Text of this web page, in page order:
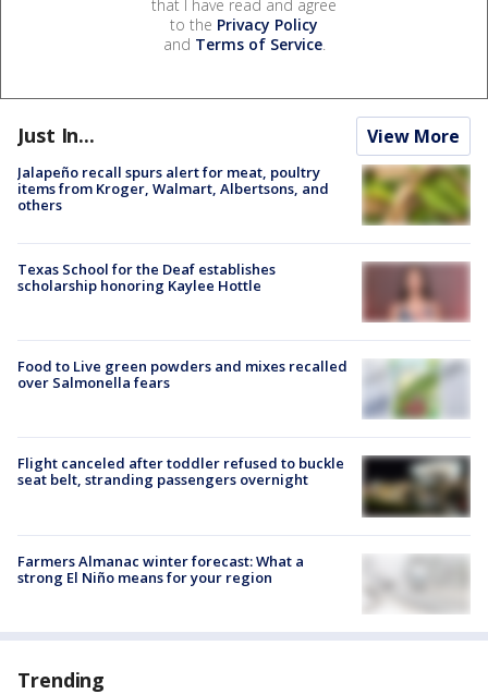
that I have read and agree
to the Privacy Policy
and Terms of Service.
Just In... View More
Jalapeño recall spurs alert for meat, poultry
items from Kroger, Walmart, Albertsons, and
others
Texas School for the Deaf establishes
scholarship honoring Kaylee Hottle
Food to Live green powders and mixes recalled
over Salmonella fears
Flight canceled after toddler refused to buckle
seat belt, stranding passengers overnight
Farmers Almanac winter forecast: What a
strong El Niño means for your region
Trending